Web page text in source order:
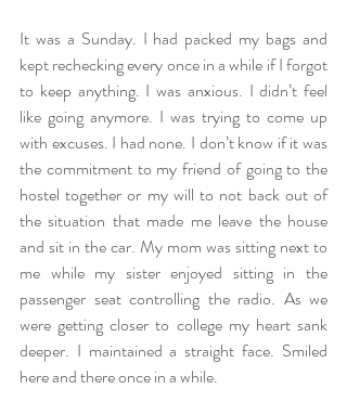
It was a Sunday. I had packed my bags and
kept rechecking every once in a while if I forgot
to keep anything. I was anxious. I didn’t feel
like going anymore. I was trying to come up
with excuses. I had none. I don’t know if it was
the commitment to my friend of going to the
hostel together or my will to not back out of
the situation that made me leave the house
and sit in the car. My mom was sitting next to
me while my sister enjoyed sitting in the
passenger seat controlling the radio. As we
were getting closer to college my heart sank
deeper. I maintained a straight face. Smiled
here and there once in a while.